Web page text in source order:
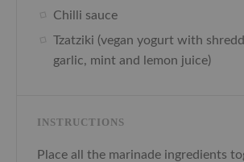
Chilli sauce
Tzatziki (vegan yogurt with
garlic, mint and lemon juice)
INSTRUCTIONS
Place all the marinade ingredients